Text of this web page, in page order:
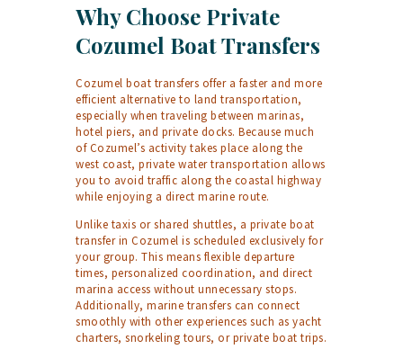
Why Choose Private
Cozumel Boat Transfers
Cozumel boat transfers offer a faster and more
efficient alternative to land transportation,
especially when traveling between marinas,
hotel piers, and private docks. Because much
of Cozumel’s activity takes place along the
west coast, private water transportation allows
you to avoid traffic along the coastal highway
while enjoying a direct marine route.
Unlike taxis or shared shuttles, a private boat
transfer in Cozumel is scheduled exclusively for
your group. This means flexible departure
times, personalized coordination, and direct
marina access without unnecessary stops.
Additionally, marine transfers can connect
smoothly with other experiences such as yacht
charters, snorkeling tours, or private boat trips.